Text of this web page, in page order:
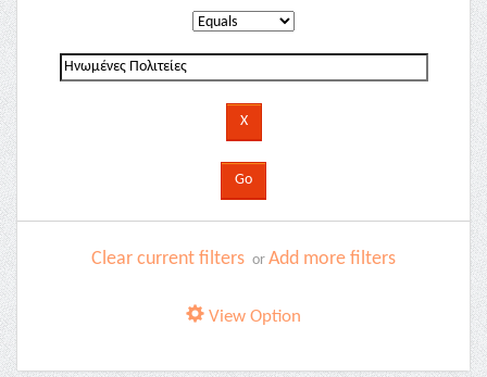
Clear current filters or Add more filters
View Option